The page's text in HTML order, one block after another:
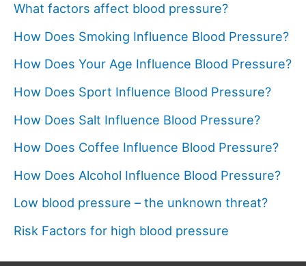
What factors affect blood pressure?
How Does Smoking Influence Blood Pressure?
How Does Your Age Influence Blood Pressure?
How Does Sport Influence Blood Pressure?
How Does Salt Influence Blood Pressure?
How Does Coffee Influence Blood Pressure?
How Does Alcohol Influence Blood Pressure?
Low blood pressure – the unknown threat?
Risk Factors for high blood pressure